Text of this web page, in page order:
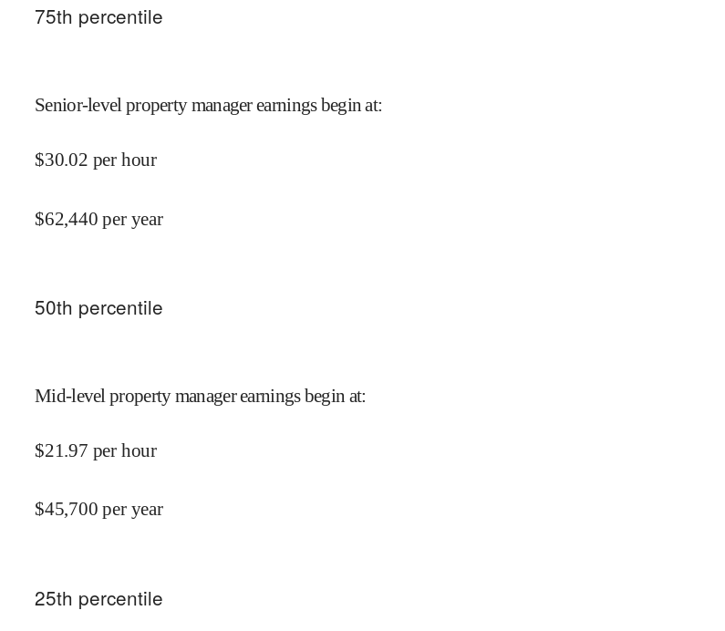
75th percentile
Senior-level property manager earnings begin at:
$30.02 per hour
$62,440 per year
50th percentile
Mid-level property manager earnings begin at:
$21.97 per hour
$45,700 per year
25th percentile